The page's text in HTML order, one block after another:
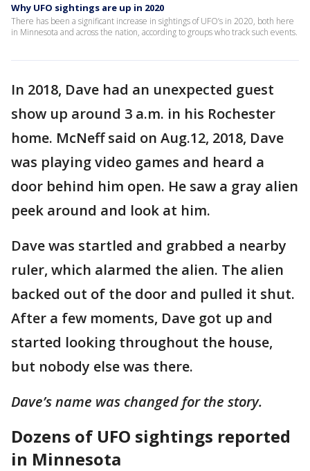
Why UFO sightings are up in 2020
There has been a significant increase in sightings of UFO’s in 2020, both here
in Minnesota and across the nation, according to groups who track such events.
In 2018, Dave had an unexpected guest
show up around 3 a.m. in his Rochester
home. McNeff said on Aug.12, 2018, Dave
was playing video games and heard a
door behind him open. He saw a gray alien
peek around and look at him.
Dave was startled and grabbed a nearby
ruler, which alarmed the alien. The alien
backed out of the door and pulled it shut.
After a few moments, Dave got up and
started looking throughout the house,
but nobody else was there.
Dave’s name was changed for the story.
Dozens of UFO sightings reported
in Minnesota